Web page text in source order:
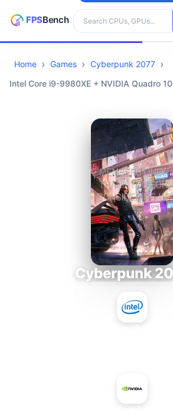
Search hardware
CPUs
Home Games
Cyberpunk 2077
Intel Core i9-9980XE + NVIDIA Quadro
Cyberpunk